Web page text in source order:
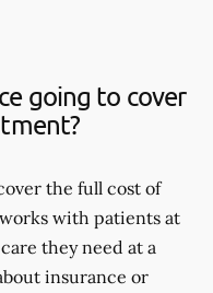
going to cover
the full cost of
with patients at
they need at a
insurance or